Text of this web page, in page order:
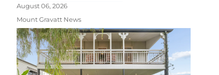
August 06, 2026
Mount Gravatt News